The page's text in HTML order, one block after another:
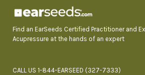
Find an EarSeeds Certified Practitioner and
Acupressure at the hands of an expert
CALL US 1-844-EARSEED (327-7333)